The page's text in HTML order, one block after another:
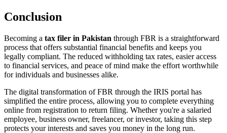
Conclusion
Becoming a tax filer in Pakistan through FBR is a straightforward
process that offers substantial financial benefits and keeps you
legally compliant. The reduced withholding tax rates, easier access
to financial services, and peace of mind make the effort worthwhile
for individuals and businesses alike.
The digital transformation of FBR through the IRIS portal has
simplified the entire process, allowing you to complete everything
online from registration to return filing. Whether you're a salaried
employee, business owner, freelancer, or investor, taking this step
protects your interests and saves you money in the long run.